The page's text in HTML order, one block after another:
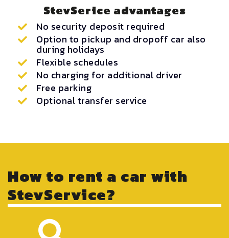
StevSerice advantages
No security deposit required
Option to pickup and dropoff car also
during holidays
Flexible schedules
No charging for additional driver
Free parking
Optional transfer service
How to rent a car with
StevService?